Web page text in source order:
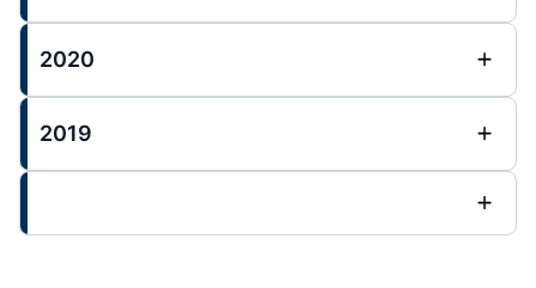
2020
2019